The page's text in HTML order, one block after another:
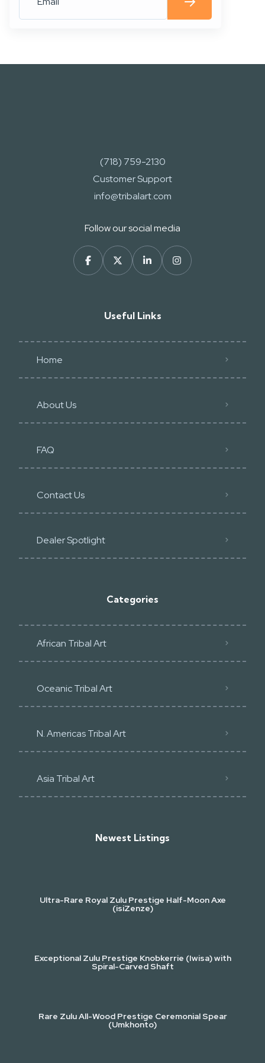
(718) 759-2130
Customer Support
info@tribalart.com
Follow our social media
Useful Links
Home
About Us
FAQ
Contact Us
Dealer Spotlight
Categories
African Tribal Art
Oceanic Tribal Art
N. Americas Tribal Art
Asia Tribal Art
Newest Listings​
Ultra-Rare Royal Zulu Prestige Half-Moon Axe
(isiZenze)
Exceptional Zulu Prestige Knobkerrie (Iwisa) with
Spiral-Carved Shaft
Rare Zulu All-Wood Prestige Ceremonial Spear
(Umkhonto)